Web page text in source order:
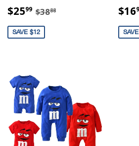
SALE
PRICE
$2599 $25.99
REGULAR PRICE
$3888
SAVE $12
$16